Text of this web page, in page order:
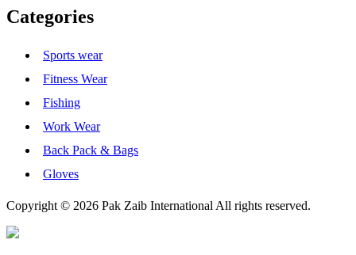
Categories
Sports wear
Fitness Wear
Fishing
Work Wear
Back Pack & Bags
Gloves
Copyright © 2026 Pak Zaib International All rights reserved.